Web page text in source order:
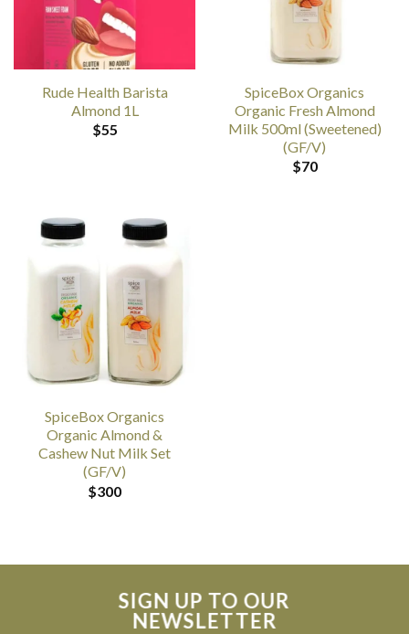
Rude Health Barista
Almond 1L
$55
SpiceBox Organics
Organic Fresh Almond
Milk 500ml (Sweetened)
(GF/V)
$70
SpiceBox Organics
Organic Almond &
Cashew Nut Milk Set
(GF/V)
$300
SIGN UP TO OUR
NEWSLETTER